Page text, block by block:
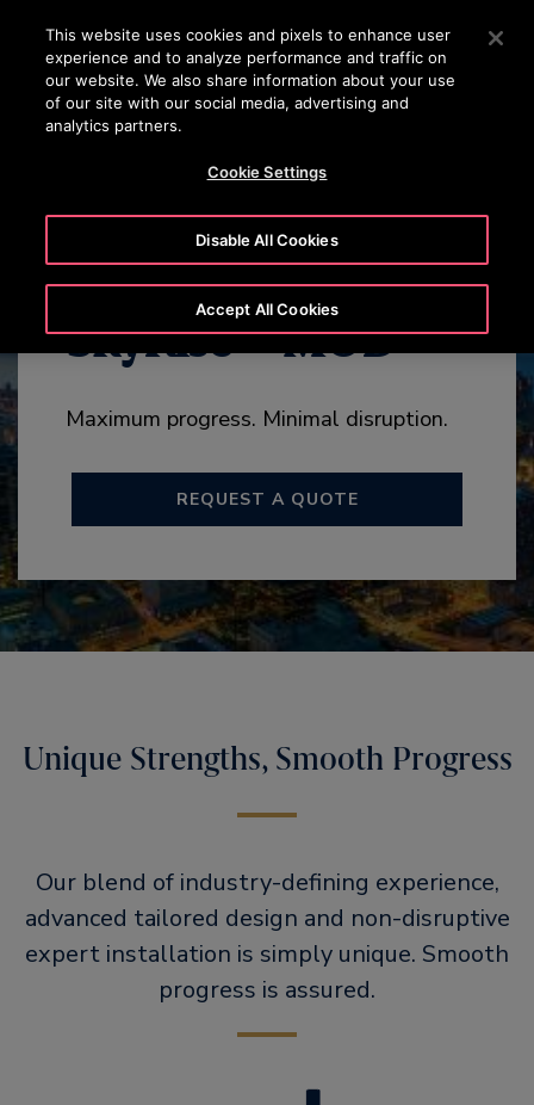
Press Enter to skip to Main Content
SEARCH
SkyRise™ MOD
Maximum progress. Minimal disruption.
REQUEST A QUOTE
Unique Strengths, Smooth Progress
Our blend of industry-defining experience,
advanced tailored design and non-disruptive
expert installation is simply unique. Smooth
progress is assured.
This website uses cookies and pixels to enhance user
experience and to analyze performance and traffic on
our website. We also share information about your use
of our site with our social media, advertising and
analytics partners.
Cookie Settings
Disable All Cookies
Accept All Cookies